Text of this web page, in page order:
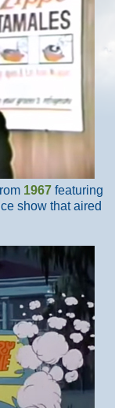
1967 featuring
show that aired